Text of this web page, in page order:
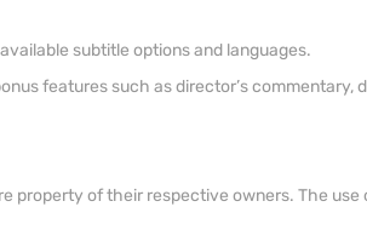
subtitle options and languages.
features such as director’s
property of their respective owners. The